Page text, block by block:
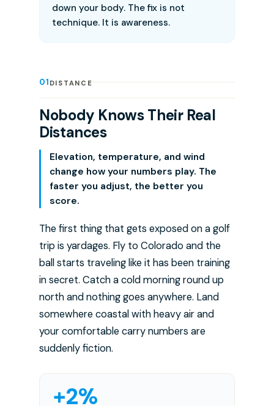
down your body. The fix is not
technique. It is awareness.
01 DISTANCE
Nobody Knows Their Real
Distances
Elevation, temperature, and wind
change how your numbers play. The
faster you adjust, the better you
score.
The first thing that gets exposed on a golf
trip is yardages. Fly to Colorado and the
ball starts traveling like it has been training
in secret. Catch a cold morning round up
north and nothing goes anywhere. Land
somewhere coastal with heavy air and
your comfortable carry numbers are
suddenly fiction.
+2%